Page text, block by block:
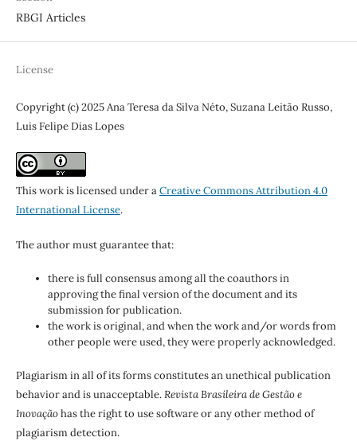
RBGI Articles
License
Copyright (c) 2025 Ana Teresa da Silva Néto, Suzana Leitão Russo,
Luis Felipe Dias Lopes
This work is licensed under aCreative Commons Attribution 4.0
International License.
The author must guarantee that:
there is full consensus among all the coauthors in
approving the final version of the document and its
submission for publication.
the work is original, and when the work and/or words from
other people were used, they were properly acknowledged.
Plagiarism in all of its forms constitutes an unethical publication
behavior and is unacceptable.Revista Brasileira de Gestão e
Inovaçãohas the right to use software or any other method of
plagiarism detection.